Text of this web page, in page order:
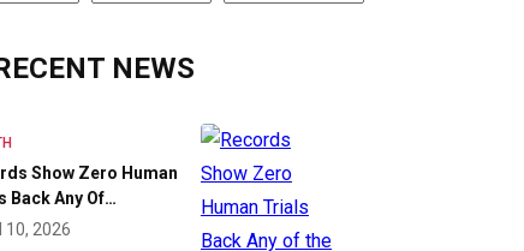
NEWS
Show Zero Human
Back Any Of…
10, 2026